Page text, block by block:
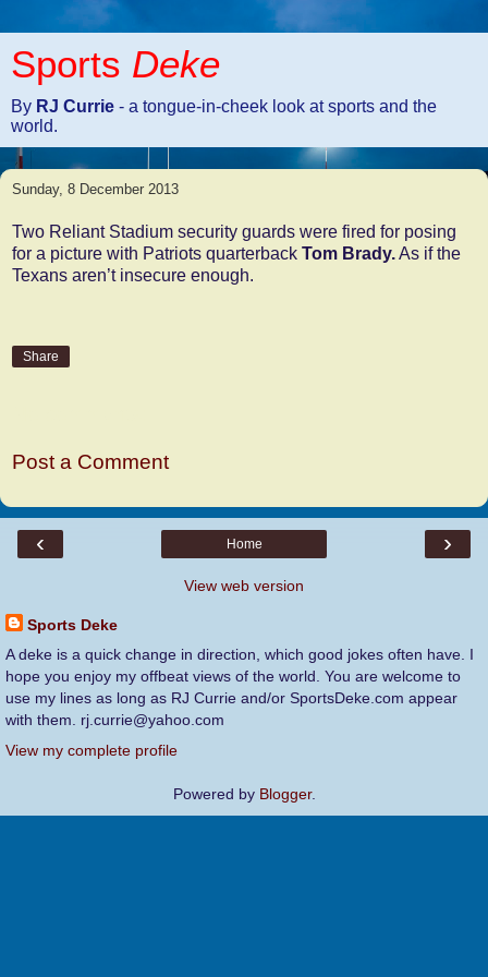
Sports Deke
By RJ Currie - a tongue-in-cheek look at sports and the
world.
Sunday, 8 December 2013
Two Reliant Stadium security guards were fired for posing
for a picture with Patriots quarterback Tom Brady.As if the
Texans aren’t insecure enough.
Share
Post a Comment
‹ ›
Home
View web version
Sports Deke
A deke is a quick change in direction, which good jokes often have. I
hope you enjoy my offbeat views of the world. You are welcome to
use my lines as long as RJ Currie and/or SportsDeke.com appear
with them. rj.currie@yahoo.com
View my complete profile
Powered by Blogger.